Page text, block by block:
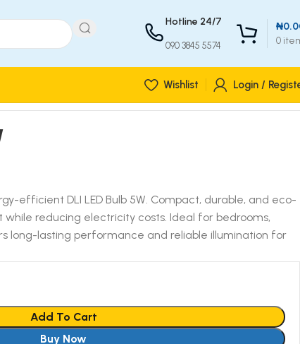
Hotline 24/7
090 3845 5574 0
₦
Wishlist Login /
efficient DLI LED Bulb 5W. Compact, durable, and eco-
while reducing electricity costs. Ideal for bedrooms,
long-lasting performance and reliable illumination for
Add To Cart
Buy Now